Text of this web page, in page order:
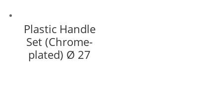
Plastic Handle
Set (Chrome-
plated) Ø 27